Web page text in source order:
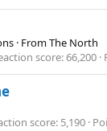
· FromThe North
score 66,200
score 5,190